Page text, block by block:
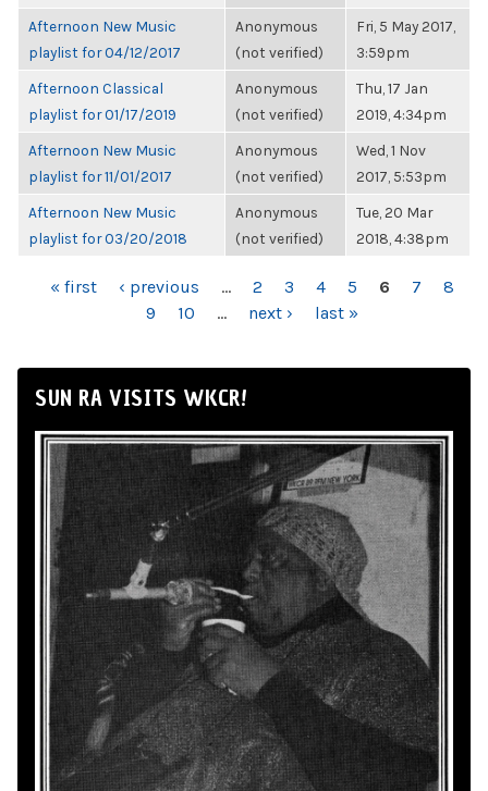
Afternoon New Music
playlist for 04/12/2017
Anonymous
(not verified)
Fri, 5 May 2017,
3:59pm
Afternoon Classical
playlist for 01/17/2019
Anonymous
(not verified)
Thu, 17 Jan
2019, 4:34pm
Afternoon New Music
playlist for 11/01/2017
Anonymous
(not verified)
Wed, 1 Nov
2017, 5:53pm
Afternoon New Music
playlist for 03/20/2018
Anonymous
(not verified)
Tue, 20 Mar
2018, 4:38pm
PAGES
« first ‹ previous … 2 3 4 5 6 7
8
9
10 … next › last »
SUN RA VISITS WKCR!